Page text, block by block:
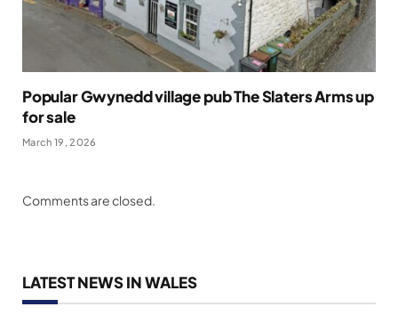
Popular Gwynedd village pub The Slaters Arms up
for sale
March 19, 2026
Comments are closed.
LATEST NEWS IN WALES